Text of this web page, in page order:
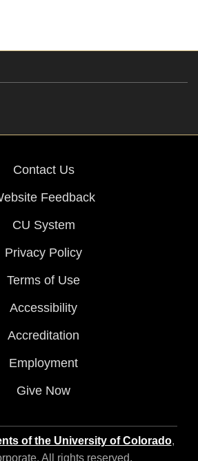
Contact Us
Feedback
CU System
Privacy Policy
Terms of Use
Accessibility
Accreditation
Employment
Give Now
of the University of Colorado,
All rights reserved.